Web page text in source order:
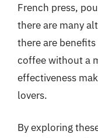
French press,
there are many
there are
coffee without a
effectiveness
lovers.
By exploring